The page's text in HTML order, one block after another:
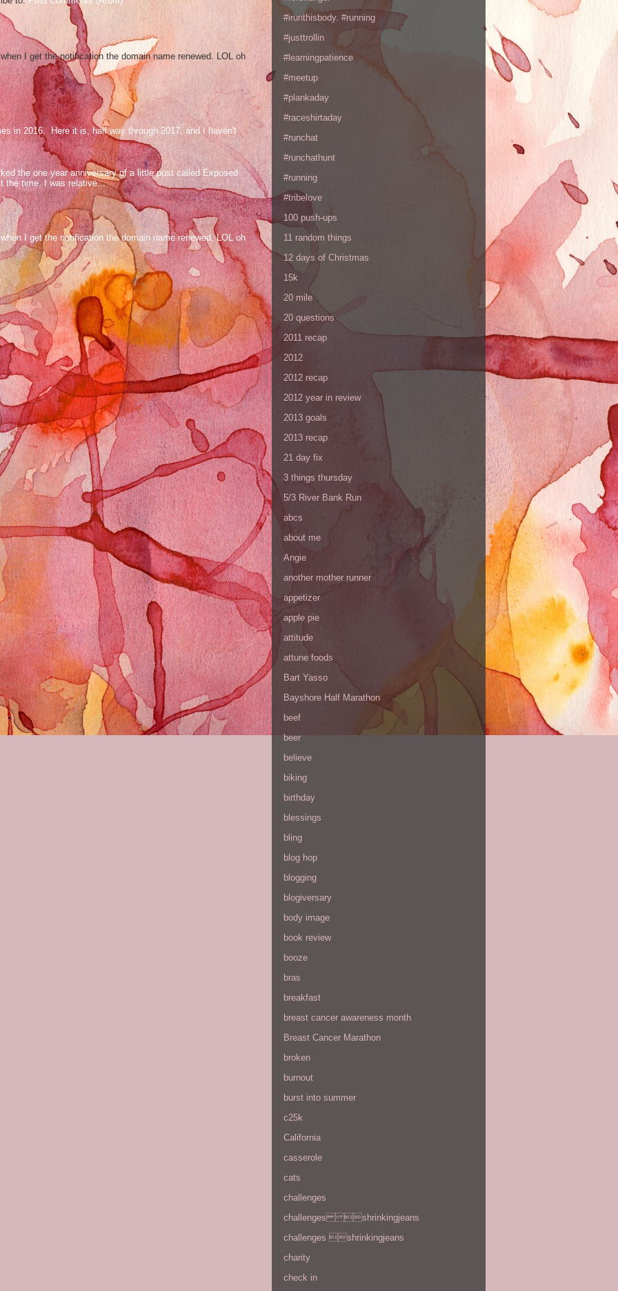
I get the notification the domain name renewed. LOL oh
in 2016. Here it is, half way through 2017, and I haven't
the one year anniversary of a little post called Exposed
time, I was relative...
I get the notification the domain name renewed. LOL oh
#irunthisbody. #running
#justtrollin
#learningpatience
#meetup
#plankaday
#raceshirtaday
#runchat
#runchathunt
#running
#tribelove
100 push-ups
11 random things
12 days of Christmas
15k
20 mile
20 questions
2011 recap
2012
2012 recap
2012 year in review
2013 goals
2013 recap
21 day fix
3 things thursday
5/3 River Bank Run
abcs
about me
Angie
another mother runner
appetizer
apple pie
attitude
attune foods
Bart Yasso
Bayshore Half Marathon
beef
beer
believe
biking
birthday
blessings
bling
blog hop
blogging
blogiversary
body image
book review
booze
bras
breakfast
breast cancer awareness month
Breast Cancer Marathon
broken
burnout
burst into summer
c25k
California
casserole
cats
challenges
challenges shrinkingjeans
challenges shrinkingjeans
charity
check in